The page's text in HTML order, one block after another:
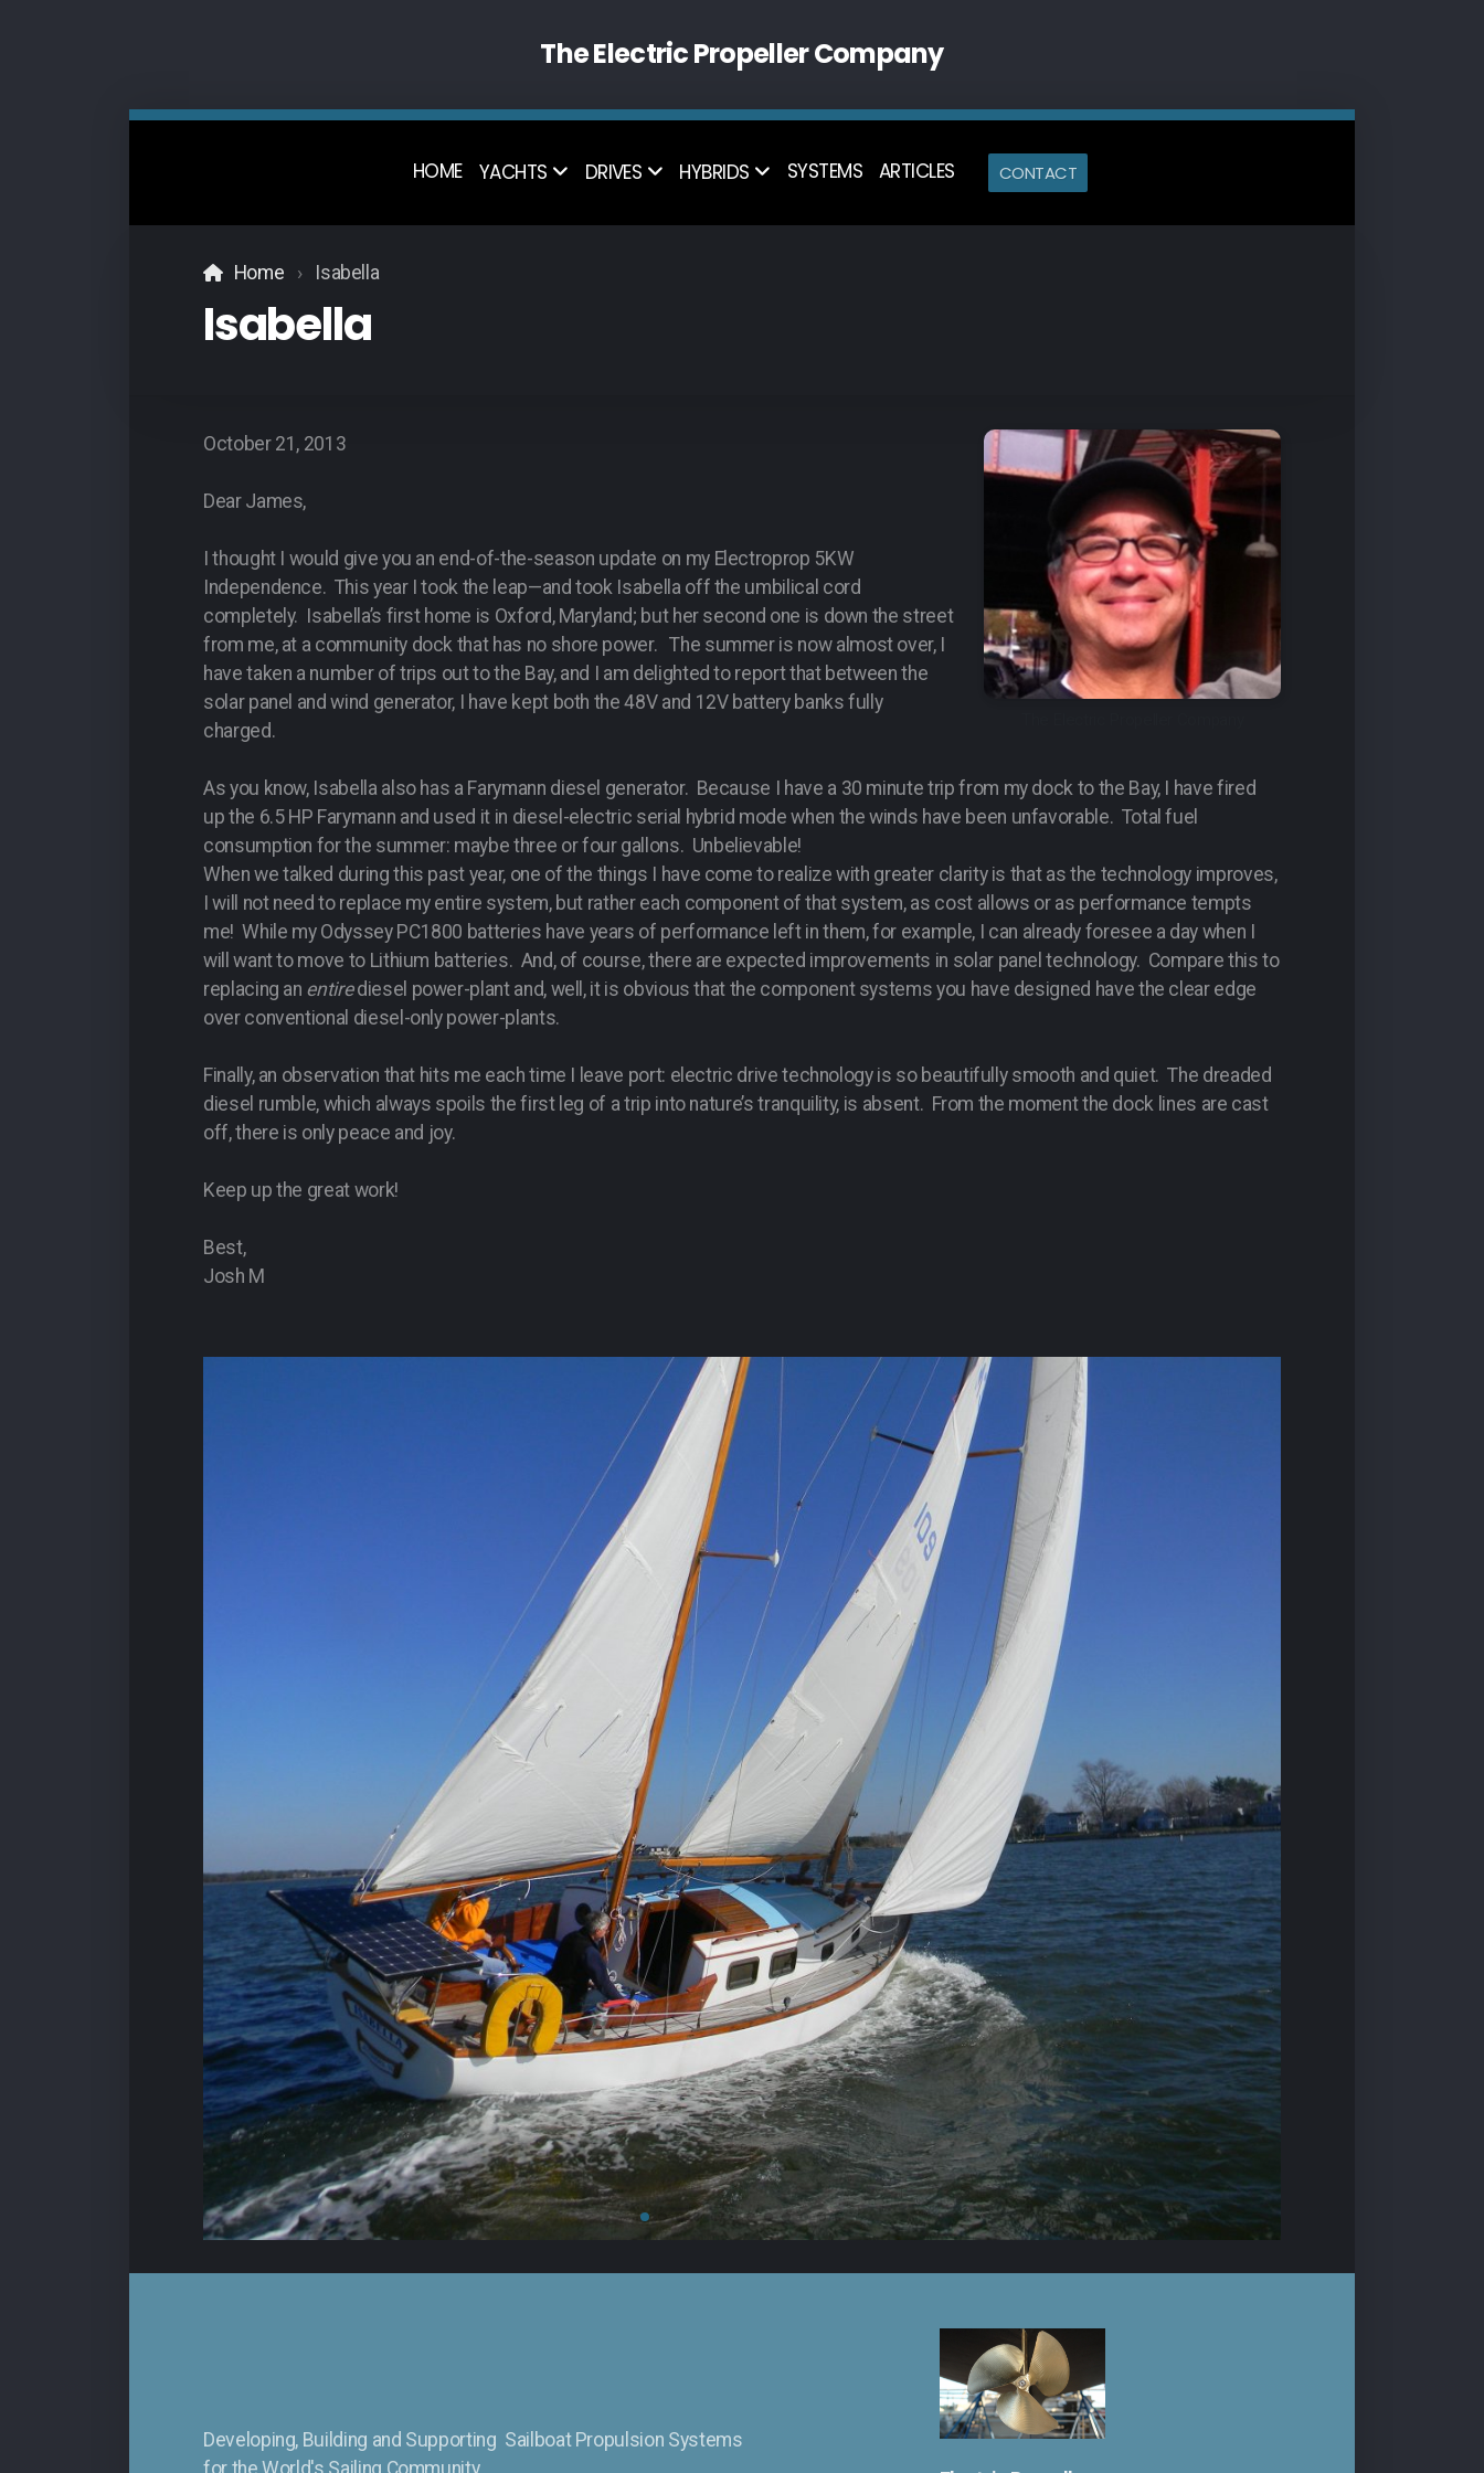
The Electric Propeller Company
HOME YACHTS DRIVES HYBRIDS SYSTEMS ARTICLES CONTACT
Home Isabella
Isabella
October 21, 2013
Dear James,
I thought I would give you an end-of-the-season update on my Electroprop 5KW
Independence. This year I took the leap—and took Isabella off the umbilical cord
completely. Isabella’s first home is Oxford, Maryland; but her second one is down the street
from me, at a community dock that has no shore power. The summer is now almost over, I
have taken a number of trips out to the Bay, and I am delighted to report that between the
solar panel and wind generator, I have kept both the 48V and 12V battery banks fully
charged.
As you know, Isabella also has a Farymann diesel generator. Because I have a 30 minute trip from my dock to the Bay, I have fired
up the 6.5 HP Farymann and used it in diesel-electric serial hybrid mode when the winds have been unfavorable. Total fuel
consumption for the summer: maybe three or four gallons. Unbelievable!
When we talked during this past year, one of the things I have come to realize with greater clarity is that as the technology improves,
I will not need to replace my entire system, but rather each component of that system, as cost allows or as performance tempts
me! While my Odyssey PC1800 batteries have years of performance left in them, for example, I can already foresee a day when I
will want to move to Lithium batteries. And, of course, there are expected improvements in solar panel technology. Compare this to
replacing an entirediesel power-plant and, well, it is obvious that the component systems you have designed have the clear edge
over conventional diesel-only power-plants.
Finally, an observation that hits me each time I leave port: electric drive technology is so beautifully smooth and quiet. The dreaded
diesel rumble, which always spoils the first leg of a trip into nature’s tranquility, is absent. From the moment the dock lines are cast
off, there is only peace and joy.
Keep up the great work!
Best,
Josh M
Developing, Building and Supporting Sailboat Propulsion Systems
for theWorld's Sailing Community.